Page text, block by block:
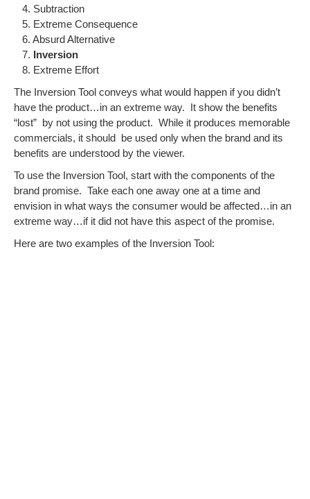
4. Subtraction
5. Extreme Consequence
6. Absurd Alternative
7. Inversion
8. Extreme Effort
The Inversion Tool conveys what would happen if you didn’t
have the product…in an extreme way. It show the benefits
“lost” by not using the product. While it produces memorable
commercials, it should be used only when the brand and its
benefits are understood by the viewer.
To use the Inversion Tool, start with the components of the
brand promise. Take each one away one at a time and
envision in what ways the consumer would be affected…in an
extreme way…if it did not have this aspect of the promise.
Here are two examples of the Inversion Tool: